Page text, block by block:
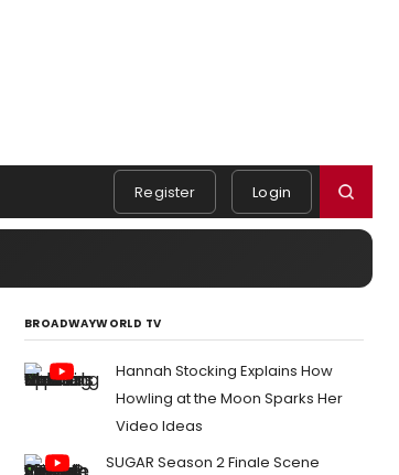
Register Login
BROADWAYWORLD TV
Hannah Stocking Explains How
Howling at the Moon Sparks Her
Video Ideas
SUGAR Season 2 Finale Scene